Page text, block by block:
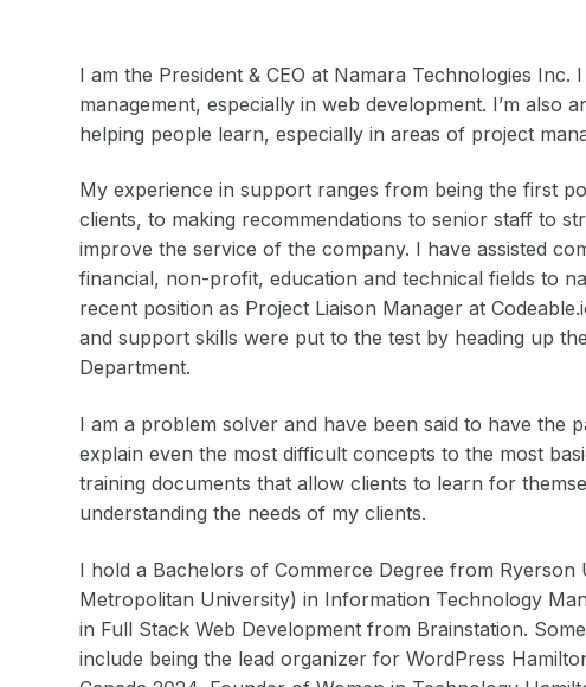
I am the President & CEO at Namara Technologies Inc.
management, especially in web development. I’m also
helping people learn, especially in areas of project
My experience in support ranges from being the first
clients, to making recommendations to senior staff to
improve the service of the company. I have assisted
financial, non-profit, education and technical fields to
recent position as Project Liaison Manager at
and support skills were put to the test by heading up
Department.
I am a problem solver and have been said to have the
explain even the most difficult concepts to the most
training documents that allow clients to learn for
understanding the needs of my clients.
I hold a Bachelors of Commerce Degree from
Metropolitan University) in Information Technology
in Full Stack Web Development from Brainstation.
include being the lead organizer for WordPress